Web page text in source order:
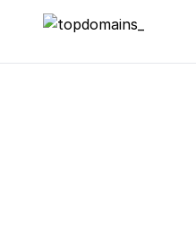
topdomains_